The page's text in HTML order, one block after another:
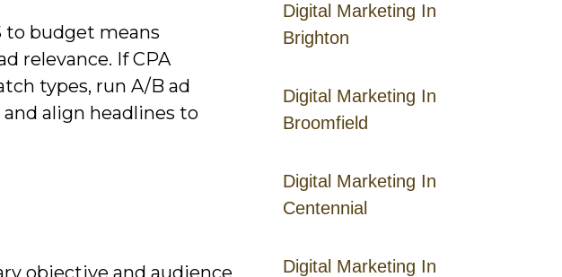
Digital Marketing In
Brighton
Digital Marketing In
Broomfield
Digital Marketing In
Centennial
Digital Marketing In
to budget means
relevance. If CPA
types, run A/B ad
align headlines to
objective and audience